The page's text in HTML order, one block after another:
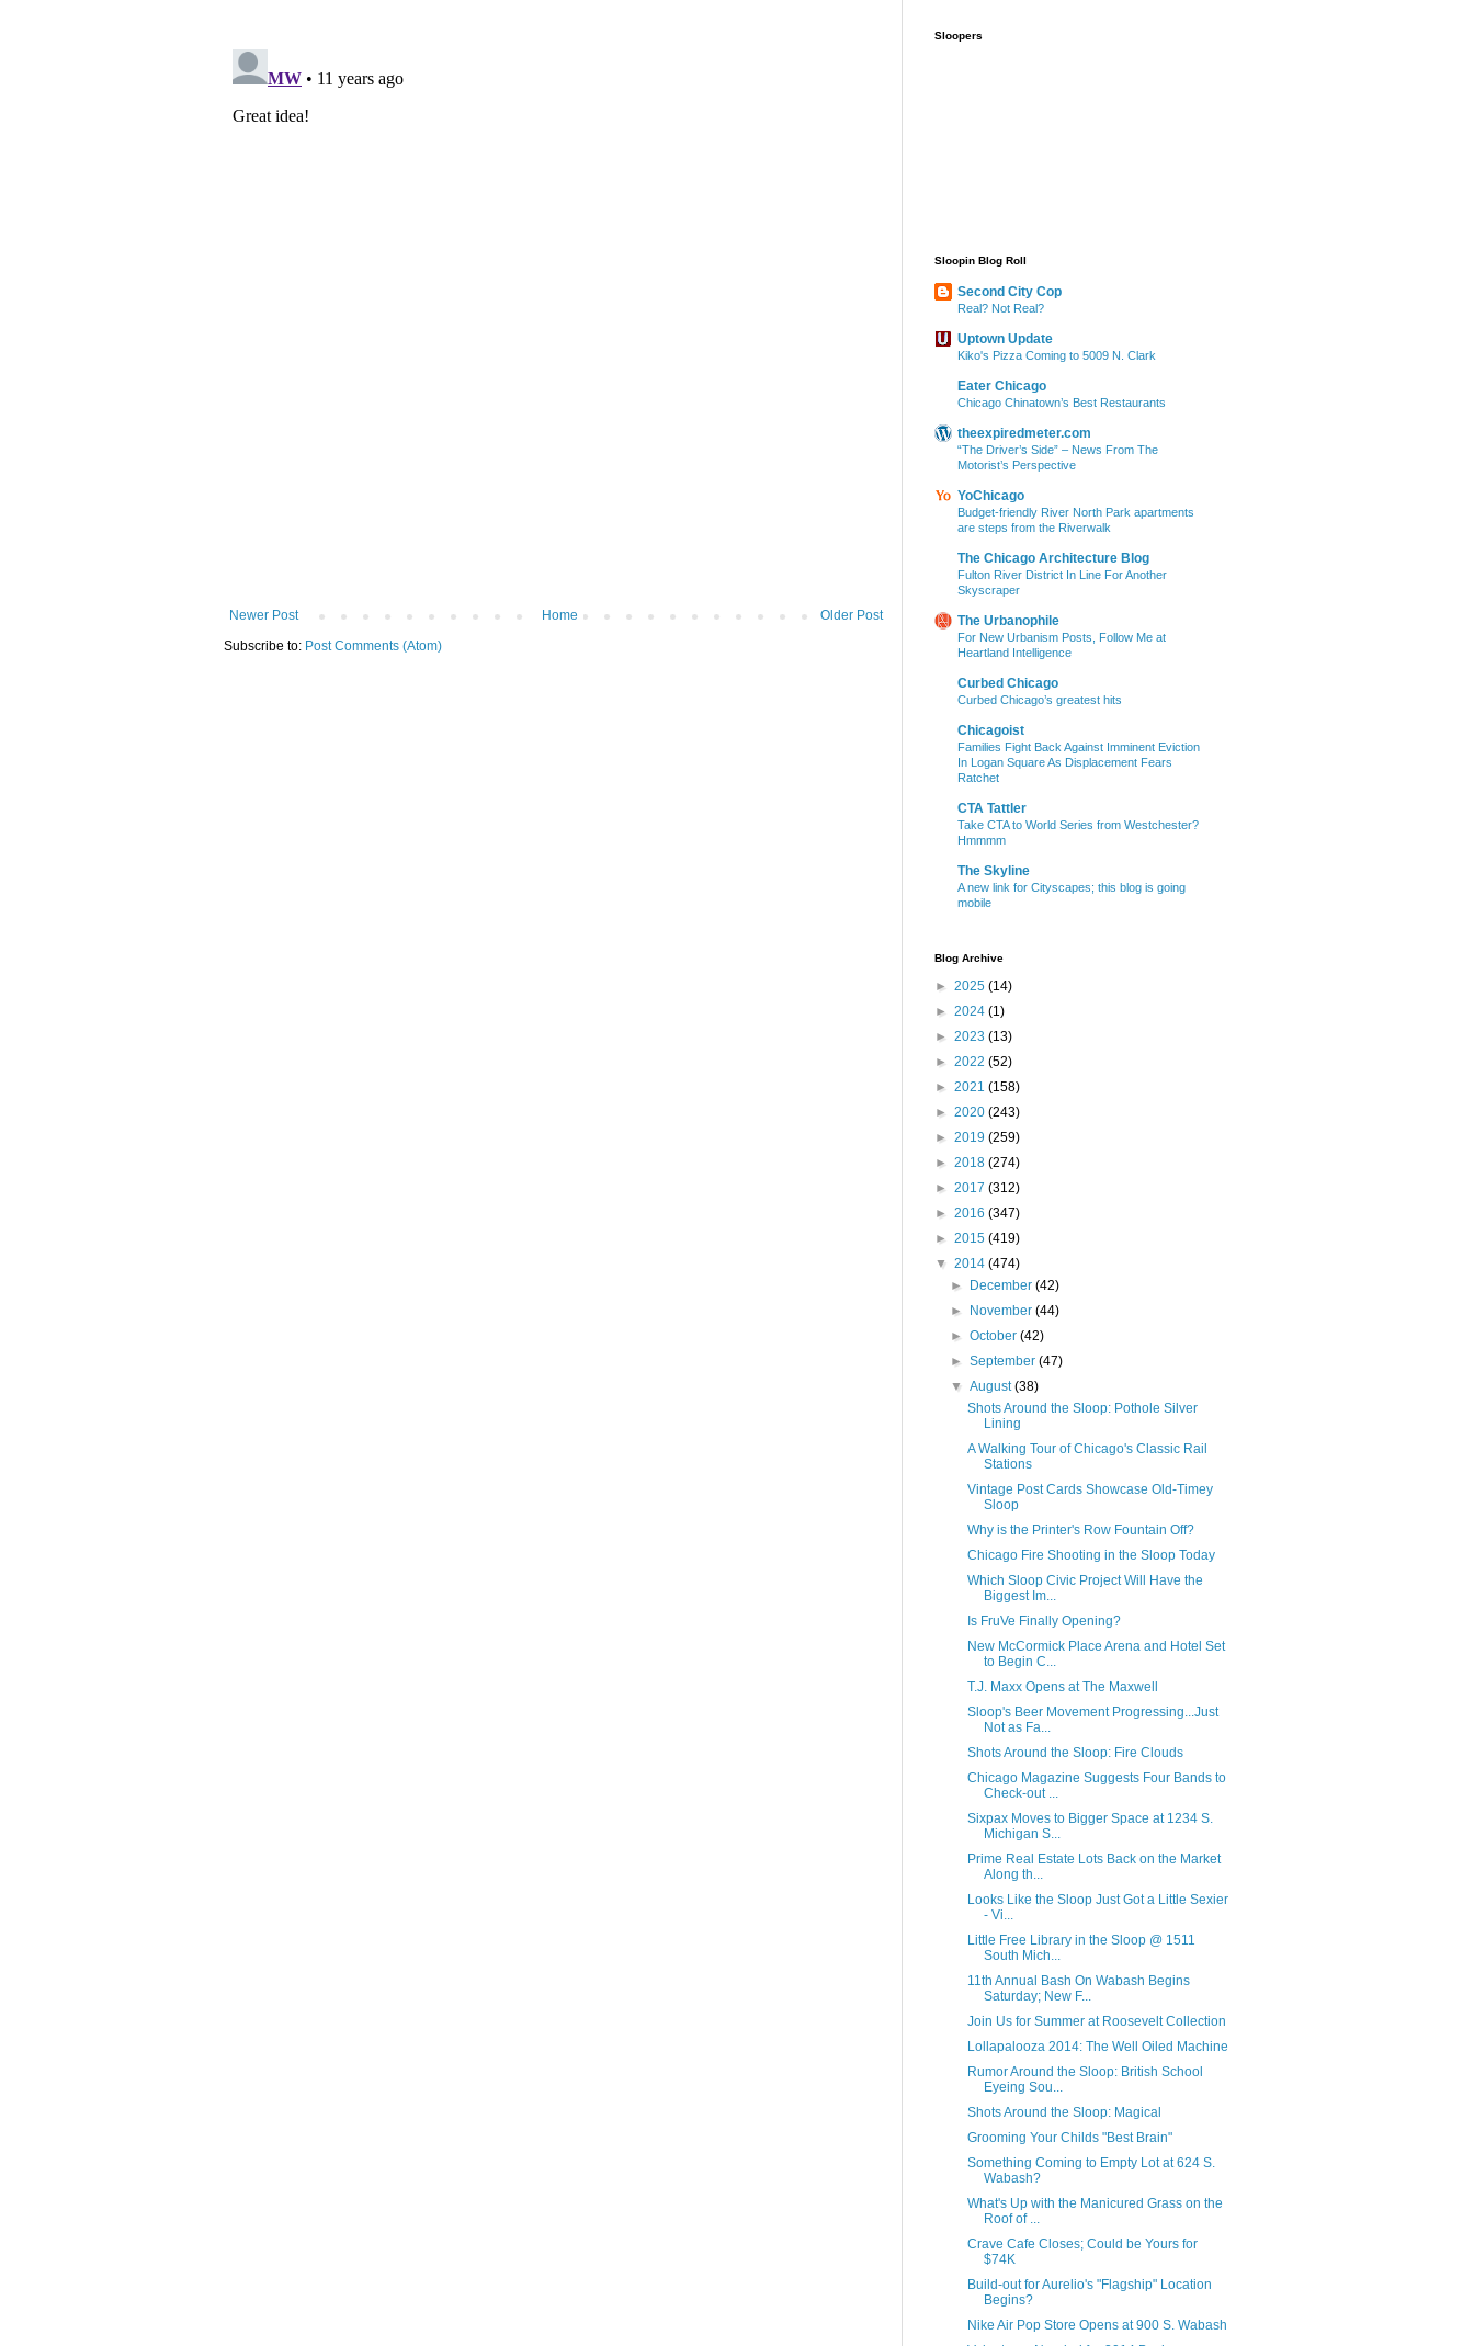
Newer Post Older Post
Home
Subscribe to: Post Comments (Atom)
Sloopers
Sloopin Blog Roll
Second City Cop
Real? Not Real?
Uptown Update
Kiko's Pizza Coming to 5009 N. Clark
Eater Chicago
Chicago Chinatown’s Best Restaurants
theexpiredmeter.com
“The Driver’s Side” – News From The
Motorist’s Perspective
YoChicago
Budget-friendly River North Park apartments
are steps from the Riverwalk
The Chicago Architecture Blog
Fulton River District In Line For Another
Skyscraper
The Urbanophile
For New Urbanism Posts, Follow Me at
Heartland Intelligence
Curbed Chicago
Curbed Chicago’s greatest hits
Chicagoist
Families Fight Back Against Imminent Eviction
In Logan Square As Displacement Fears
Ratchet
CTA Tattler
Take CTA to World Series from Westchester?
Hmmmm
The Skyline
A new link for Cityscapes; this blog is going
mobile
Blog Archive
► 2025 (14)
► 2024 (1)
► 2023 (13)
► 2022 (52)
► 2021 (158)
► 2020 (243)
► 2019 (259)
► 2018 (274)
► 2017 (312)
► 2016 (347)
► 2015 (419)
▼ 2014 (474)
►
December(42)
►
November(44)
►October(42)
►September(47)
▼August(38)
Shots Around the Sloop: Pothole Silver
Lining
A Walking Tour of Chicago's Classic Rail
Stations
Vintage Post Cards Showcase Old-Timey
Sloop
Why is the Printer's Row Fountain Off?
Chicago Fire Shooting in the Sloop Today
Which Sloop Civic Project Will Have the
Biggest Im...
Is FruVe Finally Opening?
New McCormick Place Arena and Hotel Set
to Begin C...
T.J. Maxx Opens at The Maxwell
Sloop's Beer Movement Progressing...Just
Not as Fa...
Shots Around the Sloop: Fire Clouds
Chicago Magazine Suggests Four Bands to
Check-out ...
Sixpax Moves to Bigger Space at 1234 S.
Michigan S...
Prime Real Estate Lots Back on the Market
Along th...
Looks Like the Sloop Just Got a Little Sexier
- Vi...
Little Free Library in the Sloop @ 1511
South Mich...
11th Annual Bash On Wabash Begins
Saturday; New F...
Join Us for Summer at Roosevelt Collection
Lollapalooza 2014: The Well Oiled Machine
Rumor Around the Sloop: British School
Eyeing Sou...
Shots Around the Sloop: Magical
Grooming Your Childs "Best Brain"
Something Coming to Empty Lot at 624 S.
Wabash?
What's Up with the Manicured Grass on the
Roof of ...
Crave Cafe Closes; Could be Yours for
$74K
Build-out for Aurelio's "Flagship" Location
Begins?
Nike Air Pop Store Opens at 900 S. Wabash